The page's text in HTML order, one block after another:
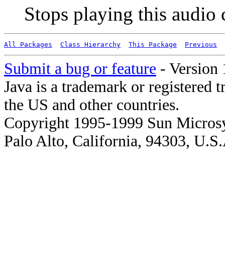
Stops playing this audio
All Packages Class Hierarchy This Package Previous
Submit a bug or feature - Version
Java is a trademark or registered
the US and other countries.
Copyright 1995-1999 Sun
Palo Alto, California, 94303,